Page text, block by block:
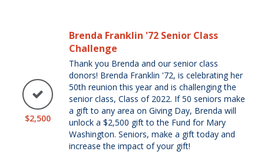
$2,500
Brenda Franklin '72 Senior Class
Challenge
Thank you Brenda and our senior class
donors! Brenda Franklin '72, is celebrating her
50th reunion this year and is challenging the
senior class, Class of 2022. If 50 seniors make
a gift to any area on Giving Day, Brenda will
unlock a $2,500 gift to the Fund for Mary
Washington. Seniors, make a gift today and
increase the impact of your gift!